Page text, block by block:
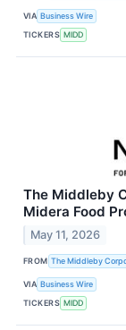
VIA Business Wire
TICKERS MIDD
The Middleby
Midera Food
May 11, 2026
FROM The Middleby
VIA Business Wire
TICKERS MIDD